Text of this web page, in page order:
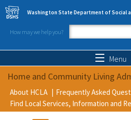
Skip to main content
Washington State Department of Social
How may we help you?
Search
Menu
Home and Community Living
About HCLA
Frequently Asked
Find Local Services, Information and